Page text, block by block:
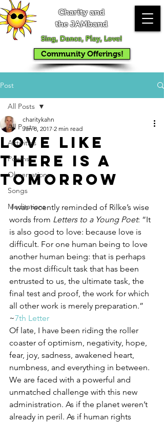
Charity and
the JAMband
Sing, Dance, Play, Love!
Community Offerings!
Post
All Posts
Activities
Poems
Observations
Songs
Meditations
All Posts
Love Like
There IS a
Tomorrow
charitykahn
Jan 8, 2017 2 min read
I was recently reminded of Rilke’s wise
words from Letters to a Young Poet: “It
is also good to love: because love is
difficult. For one human being to love
another human being: that is perhaps
the most difficult task that has been
entrusted to us, the ultimate task, the
final test and proof, the work for which
all other work is merely preparation.”
~7th Letter
Of late, I have been riding the roller
coaster of optimism, negativity, hope,
fear, joy, sadness, awakened heart,
numbness, and everything in between.
We are faced with a powerful and
unmatched challenge with this new
administration. As if the planet weren’t
already in peril. As if human rights